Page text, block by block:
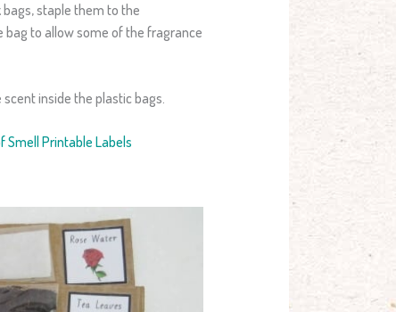
staple them to the
bag to allow some of the fragrance
inside the plastic bags.
Smell Printable Labels